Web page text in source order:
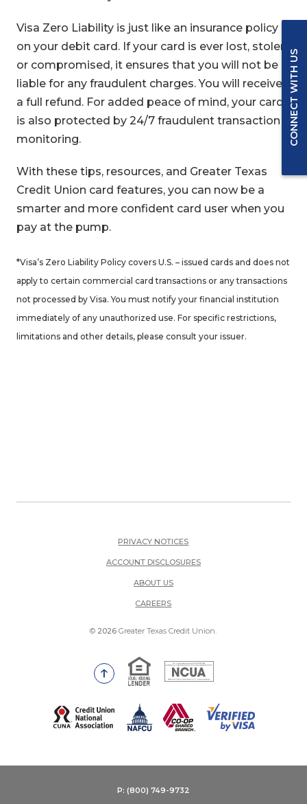
Visa Zero Liability is just like an insurance policy
on your debit card. If your card is ever lost, stolen,
or compromised, it ensures that you will not be
liable for any fraudulent charges. You will receive
a full refund. For added peace of mind, your card
is also protected by 24/7 fraudulent transaction
monitoring.
With these tips, resources, and Greater Texas
Credit Union card features, you can now be a
smarter and more confident card user when you
pay at the pump.
*Visa’s Zero Liability Policy covers U.S. – issued cards and does not
apply to certain commercial card transactions or any transactions
not processed by Visa. You must notify your financial institution
immediately of any unauthorized use. For specific restrictions,
limitations and other details, please consult your issuer.
PRIVACY NOTICES
ACCOUNT DISCLOSURES
ABOUT US
CAREERS(OPENS IN A NEW WINDOW)
© 2026 Greater Texas Credit Union.
Go to the top of the page
Equal Housing Lender
National Credit Union
(Opens in a new Window)
P: (800) 749-9732
CONNECT WITH US